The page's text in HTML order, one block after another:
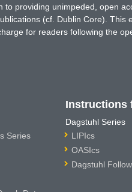
providing unimpeded, open
(cf. Dublin Core).
for readers following the
Series
Instructions
Dagstuhl Series
LIPIcs
OASIcs
Dagstuhl